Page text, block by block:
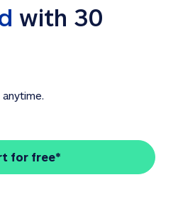
with 30
for free*